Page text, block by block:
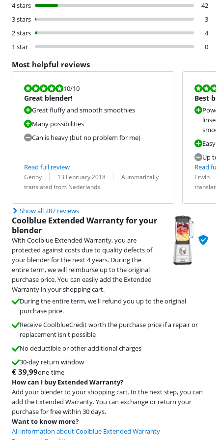
4 stars
42
3 stars
3
2 stars
4
1 star
0
Most helpful reviews
Review is 10 out of 10.
10/10
Great blender!
Great fluffy and smooth smoothies
Many possibilities
Can is heavy (but no problem for me)
Read full review
Review by:
Genny
Date: 13 February 2018
Translation:
Automatically
translated from Nederlands
Review is
Best
Easy
Up to
Read
Review by:
Erwin
Date:
Translation:
Show all 287 reviews
Coolblue Extended Warranty for your
blender
With Coolblue Extended Warranty, you are
protected against costs due to quality defects of
your blender for the next 4 years. During the
entire term, we will reimburse up to the original
purchase price. You can easily add the Extended
Warranty in your shopping cart.
During the entire term, we'll refund you up to the original
purchase price.
Receive CoolblueCredit worth the purchase price if a repair or
replacement isn't possible
No deductible or other additional charges
30-day return window
€ 39,99one-time
How can I buy Extended Warranty?
Add your blender to your shopping cart. In the next step, you can
add the Extended Warranty. You can exchange or return your
purchase for free within 30 days.
Want to know more?
All information about Coolblue Extended Warranty